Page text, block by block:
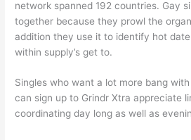
network spanned 192 countries. Gay
together because they prowl the
addition they use it to identify hot
within supply’s get to.
Singles who want a lot more bang
can sign up to Grindr Xtra appreciate
coordinating day long as well as